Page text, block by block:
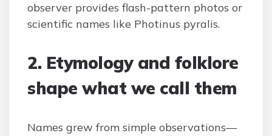
observer provides flash-pattern photos or
scientific names like Photinus pyralis.
2. Etymology and folklore
shape what we call them
Names grew from simple observations—